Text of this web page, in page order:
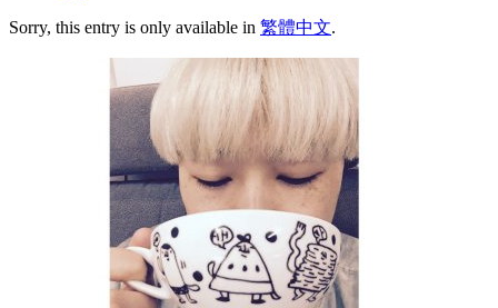
Sorry, this entry is only available in 繁體中文.